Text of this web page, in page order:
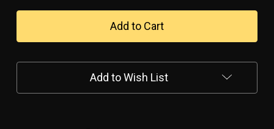
"FIREMAN'S
PRAYER"
METAL
SIGN
"FIREMAN'S
PRAYER"
METAL
SIGN
Add to Wish List